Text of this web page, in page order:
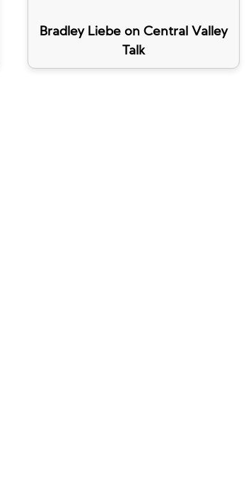
Bradley Liebe on Central Valley
Talk